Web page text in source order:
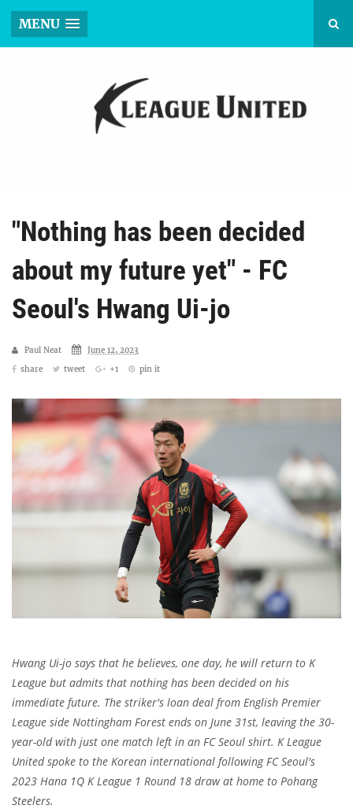
MENU
"Nothing has been decided
about my future yet" - FC
Seoul's Hwang Ui-jo
Paul Neat
June 12, 2023
share
tweet +1 pin it
Hwang Ui-jo says that he believes, one day, he will return to K
League but admits that nothing has been decided on his
immediate future. The striker's loan deal from English Premier
League side Nottingham Forest ends on June 31st, leaving the 30-
year-old with just one match left in an FC Seoul shirt. K League
United spoke to the Korean international following FC Seoul's
2023 Hana 1Q K League 1 Round 18 draw at home to Pohang
Steelers.